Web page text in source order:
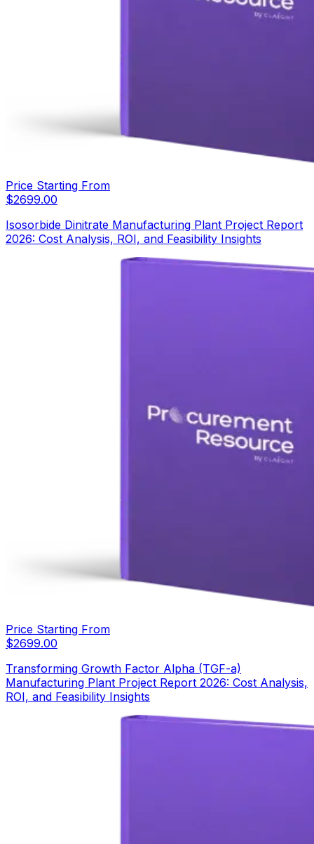
Price Starting From
$2699.00
Isosorbide Dinitrate Manufacturing Plant Project Report
2026: Cost Analysis, ROI, and Feasibility Insights
Price Starting From
$2699.00
Transforming Growth Factor Alpha (TGF-a)
Manufacturing Plant Project Report 2026: Cost Analysis,
ROI, and Feasibility Insights